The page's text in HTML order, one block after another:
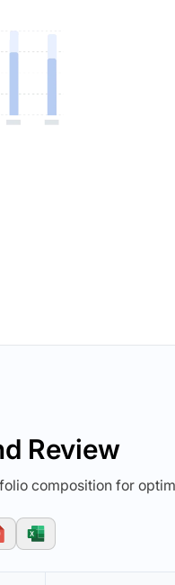
Review
composition for